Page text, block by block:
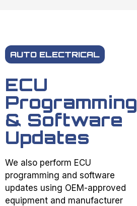
AUTO ELECTRICAL
ECU
Programming
& Software
Updates
We also perform ECU
programming and software
updates using OEM-approved
equipment and manufacturer